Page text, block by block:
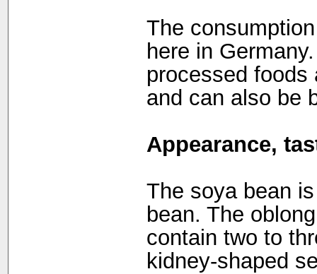
The
here in
processed foods
and can also be
Appearance,
The soya bean
bean. The
contain two to
kidney-shaped